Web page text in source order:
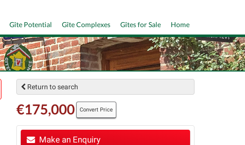
Home
Gîtes for Sale
Gîte Complexes
Gîte Potential
Return to search
€175,000 Convert Price
Make an Enquiry